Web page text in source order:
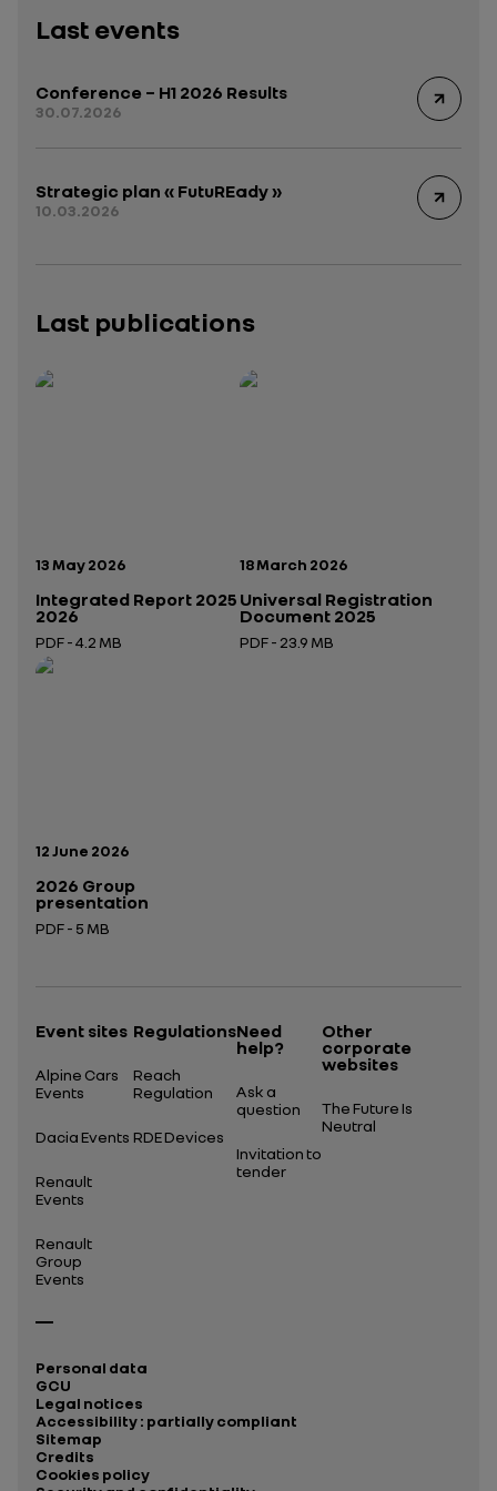
Last events
Conference – H1 2026 Results
30.07.2026
Strategic plan « FutuREady »
10.03.2026
Last publications
Publication date:
13 May 2026
Integrated Report 2025
2026
PDF - 4.2 MB
Open in a new tab
Publication date:
18 March 2026
Universal Registration
Document 2025
PDF - 23.9 MB
Publication date:
12 June 2026
2026 Group
presentation
PDF - 5 MB
Event sites
Alpine Cars
Events
Dacia Events
Renault
Events
Renault
Group
Events
Regulations
Reach
Regulation
RDE Devices
Need
help?
Ask a
question
Invitation to
tender
Other
corporate
websites
The Future Is
Neutral
Personal data
GCU
Legal notices
Accessibility : partially compliant
Sitemap
Credits
Cookies policy